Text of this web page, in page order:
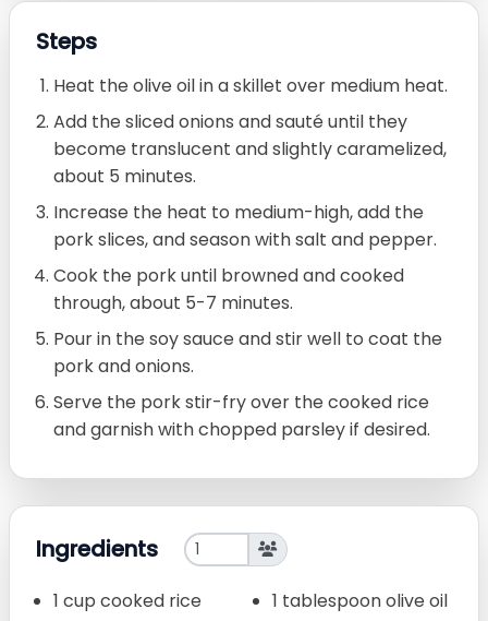
Steps
Heat the olive oil in a skillet over medium heat.
Add the sliced onions and sauté until they
become translucent and slightly caramelized,
about 5 minutes.
Increase the heat to medium-high, add the
pork slices, and season with salt and pepper.
Cook the pork until browned and cooked
through, about 5-7 minutes.
Pour in the soy sauce and stir well to coat the
pork and onions.
Serve the pork stir-fry over the cooked rice
and garnish with chopped parsley if desired.
Ingredients
1 cup cooked rice
1 tablespoon olive oil